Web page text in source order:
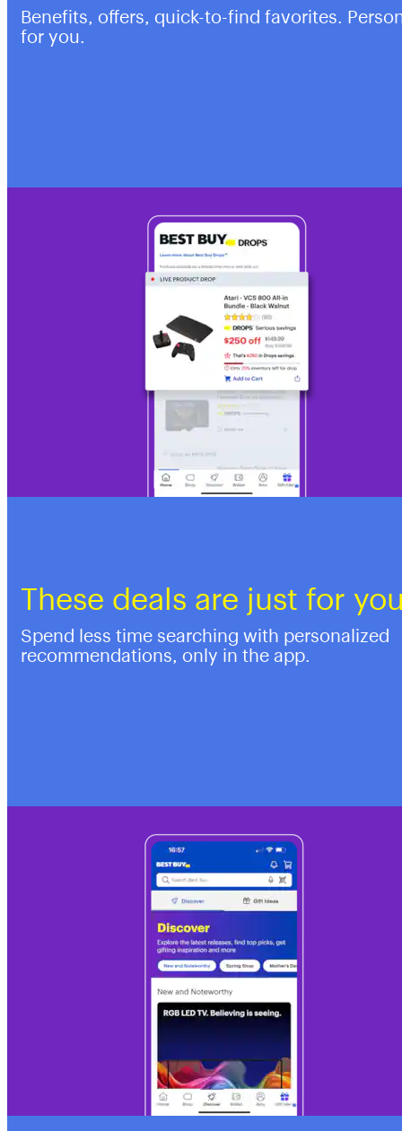
Benefits, offers, quick-to-find favorites.
for you.
These deals are just for
Spend less time searching with personalized
recommendations, only in the app.